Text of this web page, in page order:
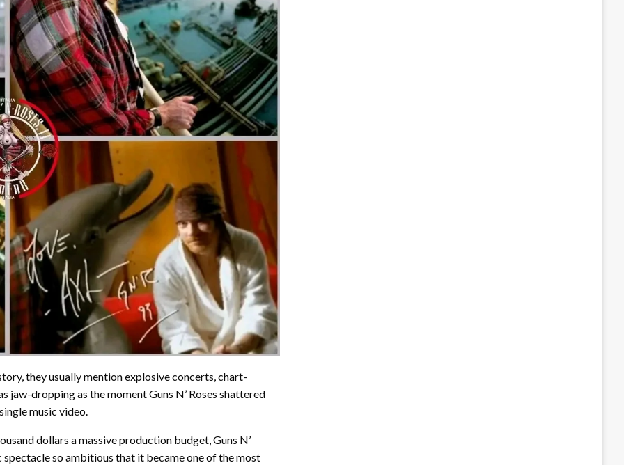
they usually mention explosive concerts, chart-
jaw-dropping as the moment Guns N’ Roses shattered
music video.
dollars a massive production budget, Guns N’
spectacle so ambitious that it became one of the most